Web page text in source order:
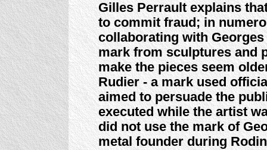
Gilles Perrault explains
to commit fraud; in
collaborating with
mark from sculptures and
make the pieces seem
Rudier - a mark used
aimed to persuade the
executed while the artist
did not use the mark of
metal founder during